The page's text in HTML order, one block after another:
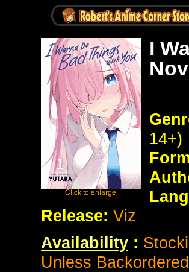
I
14+)
Release: Viz
Availability :
Unless Backordered